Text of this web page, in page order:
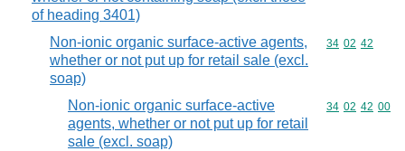
of heading 3401)
Non-ionic organic surface-active agents,
whether or not put up for retail sale (excl.
soap)
Commodity
34 02 42
Non-ionic organic surface-active
agents, whether or not put up for retail
sale (excl. soap)
Commodity
34 02 42 00